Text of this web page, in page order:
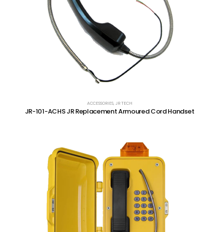
ACCESSORIES, JR TECH
JR-101-ACHS JR Replacement Armoured Cord Handset